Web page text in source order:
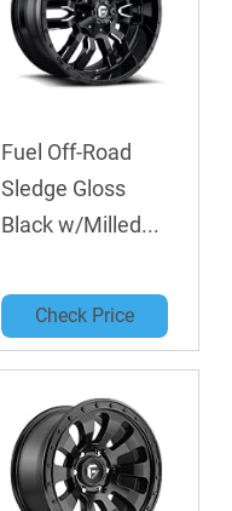
Fuel Off-Road
Sledge Gloss
Black w/Milled...
Check Price